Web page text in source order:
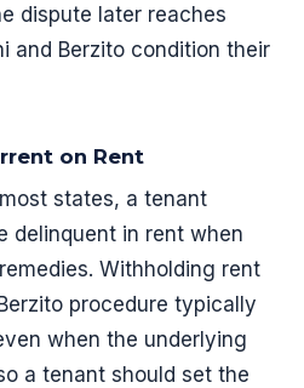
dispute later reaches
and Berzito condition their
on Rent
states, a tenant
delinquent in rent when
Withholding rent
procedure typically
when the underlying
a tenant should set the